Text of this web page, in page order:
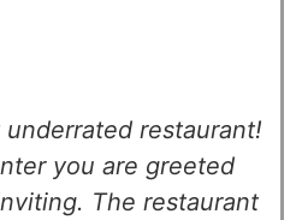
restaurant!
you are greeted
The restaurant